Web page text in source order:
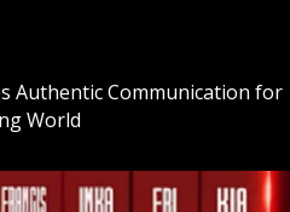
Authentic Communication for
World